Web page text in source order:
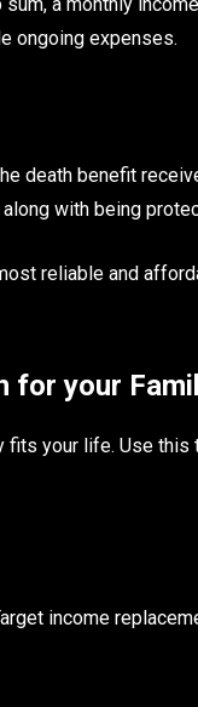
ongoing expenses.
death benefit
with being
reliable and
for your
fits your life. Use
income